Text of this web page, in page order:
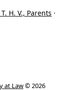
H. V., Parents ·
at Law© 2026